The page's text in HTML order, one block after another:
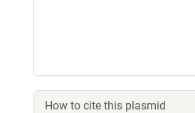
How to cite this plasmid